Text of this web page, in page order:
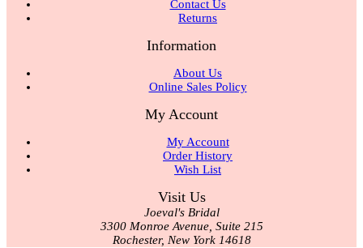
Contact Us
Returns
Information
About Us
Online Sales Policy
My Account
My Account
Order History
Wish List
Visit Us
Joeval's Bridal
3300 Monroe Avenue, Suite 215
Rochester, New York 14618